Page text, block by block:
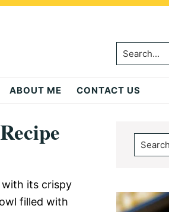
Search...
ABOUT ME CONTACT US
with its crispy
filled with
Search...